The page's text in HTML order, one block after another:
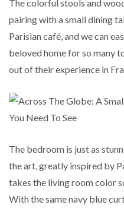
The colorful stools and
pairing with a small dining
Parisian café, and we can
beloved home for so many
out of their experience in
The bedroom is just as
the art, greatly inspired by
takes the living room color
With the same navy blue